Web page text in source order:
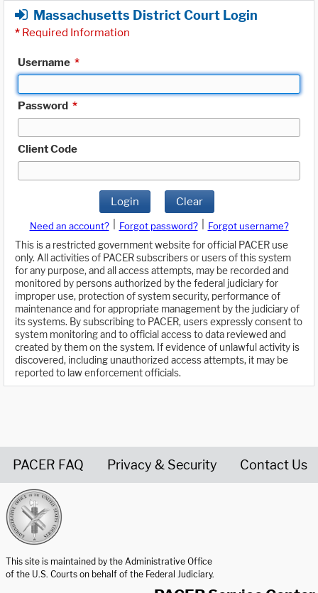
Massachusetts District Court Login
* Required Information
Username *
Password *
Client Code
Login Clear
Need an account? Forgot password?
Forgot username?
This is a restricted government website for official PACER use
only. All activities of PACER subscribers or users of this system
for any purpose, and all access attempts, may be recorded and
monitored by persons authorized by the federal judiciary for
improper use, protection of system security, performance of
maintenance and for appropriate management by the judiciary of
its systems. By subscribing to PACER, users expressly consent to
system monitoring and to official access to data reviewed and
created by them on the system. If evidence of unlawful activity is
discovered, including unauthorized access attempts, it may be
reported to law enforcement officials.
PACER FAQ Privacy & Security Contact Us
This site is maintained by the Administrative Office
of the U.S. Courts on behalf of the Federal Judiciary.